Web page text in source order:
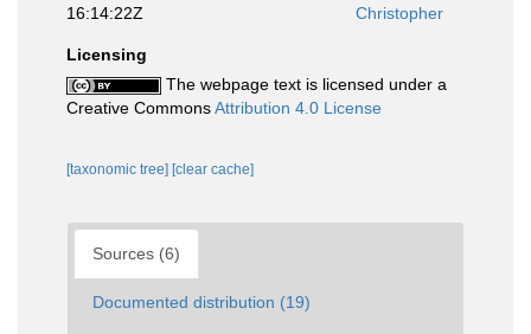
16:14:22Z
Christopher
Licensing
The webpage text is licensed under a
Creative CommonsAttribution 4.0 License
[taxonomic tree] [clear cache]
Sources (6)
Documented distribution (19)